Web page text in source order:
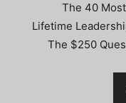
The 40
Lifetime
The $250